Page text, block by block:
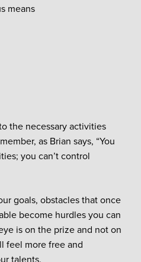
means
the necessary activities
as Brian says, “You
you can’t control
goals, obstacles that once
become hurdles you can
is on the prize and not on
feel more free and